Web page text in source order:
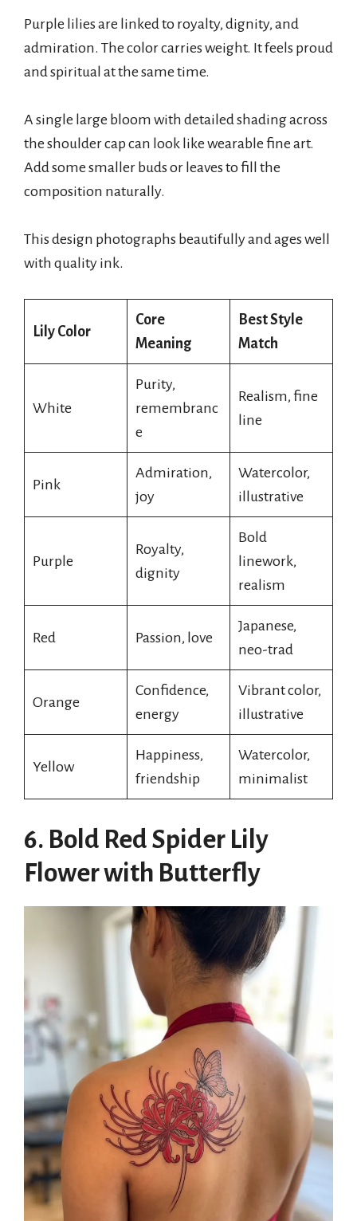
Purple lilies are linked to royalty, dignity, and
admiration. The color carries weight. It feels proud
and spiritual at the same time.
A single large bloom with detailed shading across
the shoulder cap can look like wearable fine art.
Add some smaller buds or leaves to fill the
composition naturally.
This design photographs beautifully and ages well
with quality ink.
Lily Color
Core
Meaning
Best Style
Match
White
Purity,
remembranc
e
Realism, fine
line
Pink
Admiration,
joy
Watercolor,
illustrative
Purple
Royalty,
dignity
Bold
linework,
realism
Red Passion, love
Japanese,
neo-trad
Orange
Confidence,
energy
Vibrant color,
illustrative
Yellow
Happiness,
friendship
Watercolor,
minimalist
6. Bold Red Spider Lily
Flower with Butterfly